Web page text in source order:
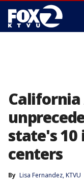
California
state's
centers
By Lisa Fernandez, KTVU